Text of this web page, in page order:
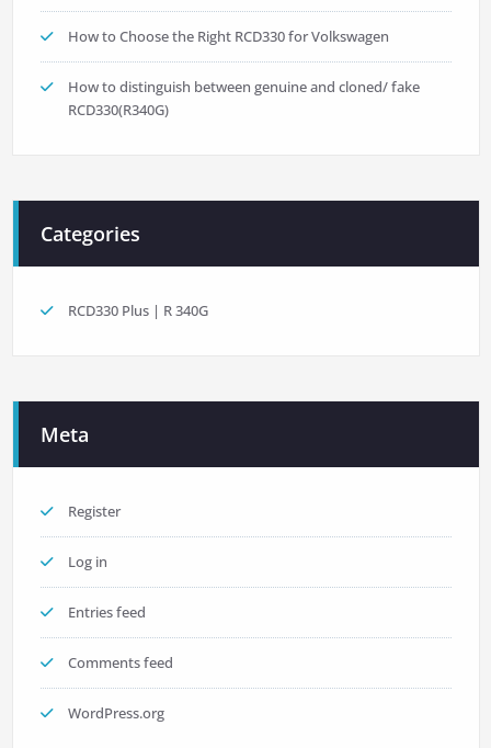
How to Choose the Right RCD330 for Volkswagen
How to distinguish between genuine and cloned/ fake
RCD330(R340G)
Categories
RCD330 Plus | R 340G
Meta
Register
Log in
Entries feed
Comments feed
WordPress.org